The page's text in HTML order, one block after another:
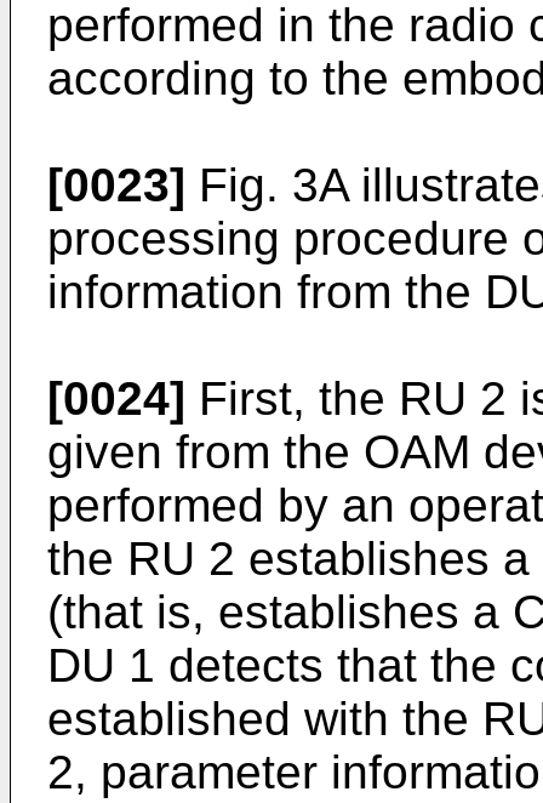
performed in the radio
according to the
[0023] Fig. 3A
processing procedure
information from the
[0024] First, the RU 2
given from the OAM
performed by an
the RU 2 establishes
(that is, establishes a
DU 1 detects that the
established with the
2, parameter